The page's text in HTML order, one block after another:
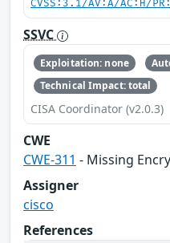
CVSS:3.1/AV:A/AC:H/
SSVC
Exploitation: none
Technical Impact: total
CISA Coordinator (v2.0.3)
CWE
CWE-311 - Missing
Assigner
cisco
References